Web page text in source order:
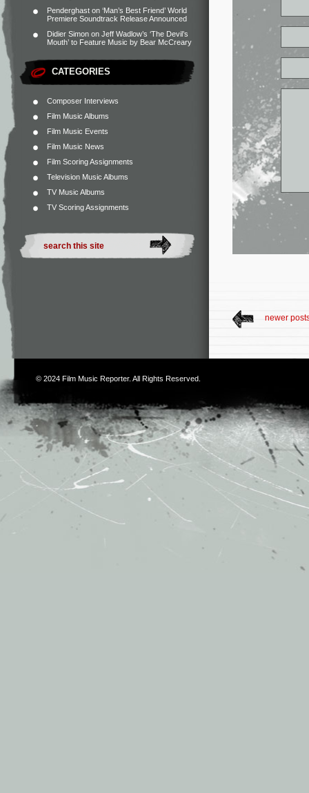
Penderghast on ‘Man’s Best Friend’ World
Premiere Soundtrack Release Announced
Didier Simon on Jeff Wadlow’s ‘The Devil’s
Mouth’ to Feature Music by Bear McCreary
CATEGORIES
Composer Interviews
Film Music Albums
Film Music Events
Film Music News
Film Scoring Assignments
Television Music Albums
TV Music Albums
TV Scoring Assignments
newer
© 2024 Film Music Reporter. All Rights Reserved.